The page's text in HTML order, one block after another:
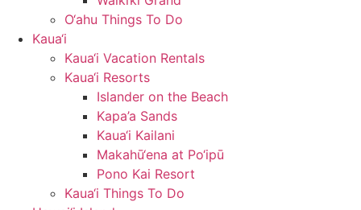
O‘ahu Things To Do
Kaua‘i
Kaua‘i Vacation Rentals
Kaua‘i Resorts
Islander on the Beach
Kapa’a Sands
Kaua‘i Kailani
Makahū‘ena at Po‘ipū
Pono Kai Resort
Kaua‘i Things To Do